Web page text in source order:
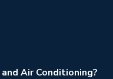
Air Conditioning?